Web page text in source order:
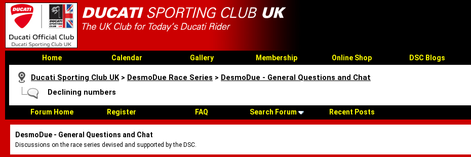
Home Calendar Gallery Membership Online Shop DSC Blogs
Ducati Sporting Club UK > DesmoDue Race Series > DesmoDue - General Questions and Chat
Declining numbers
Forum Home Register FAQ Search Forum Recent Posts
DesmoDue - General Questions and Chat
Discussions on the race series devised and supported by the DSC.